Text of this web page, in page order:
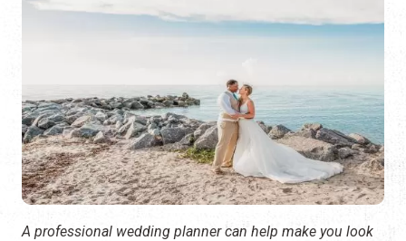
A professional wedding planner can help make you look